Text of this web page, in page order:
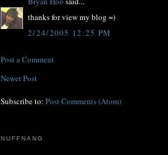
thanks for view my blog =)
2/24/2005 12:25 PM
Post a Comment
Newer Post
Subscribe to: Post Comments (Atom)
NUFFNANG